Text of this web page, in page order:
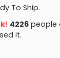
To Ship.
4605 people
it.